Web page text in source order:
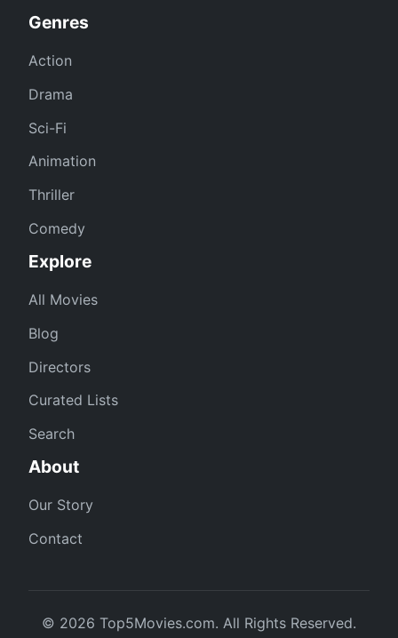
Genres
Action
Drama
Sci-Fi
Animation
Thriller
Comedy
Explore
All Movies
Blog
Directors
Curated Lists
Search
About
Our Story
Contact
© 2026 Top5Movies.com. All Rights Reserved.